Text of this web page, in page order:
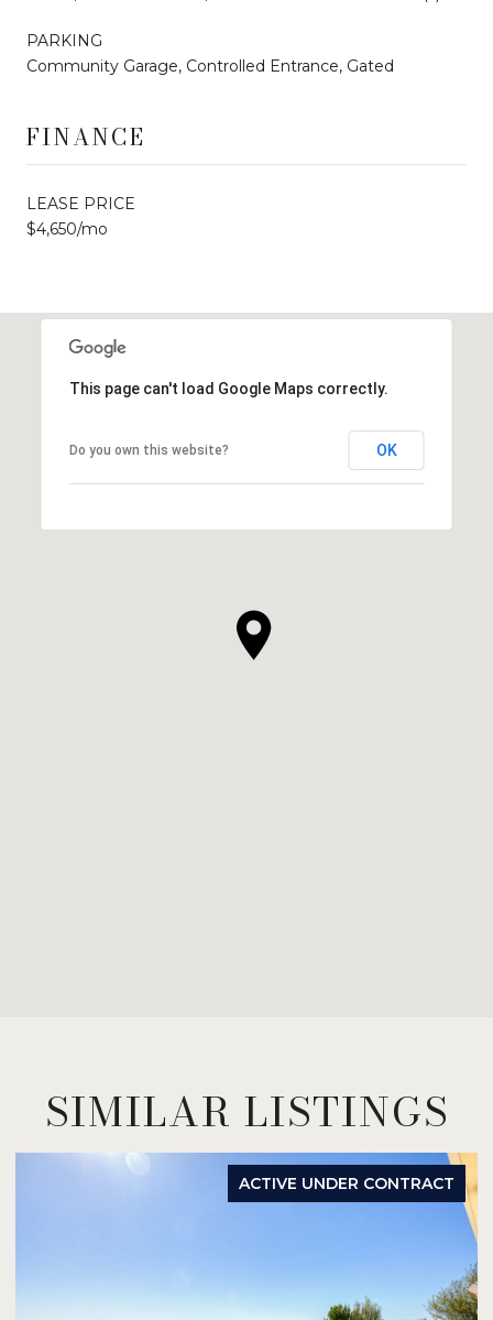
PARKING
Community Garage, Controlled Entrance, Gated
FINANCE
LEASE PRICE
$4,650/mo
This page can't load Google Maps correctly.
Do you own this website? OK
SIMILAR LISTINGS
ACTIVE UNDER CONTRACT